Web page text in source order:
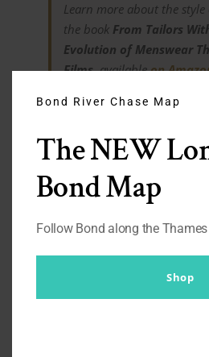
Learn more about the style
the book From Tailors
Evolution of Menswear
Films, availableon
Finished
year on
and then but over all, very happy
Bond River Chase Map
The NEW
Bond Map
Follow Bond along the Thames
Shop